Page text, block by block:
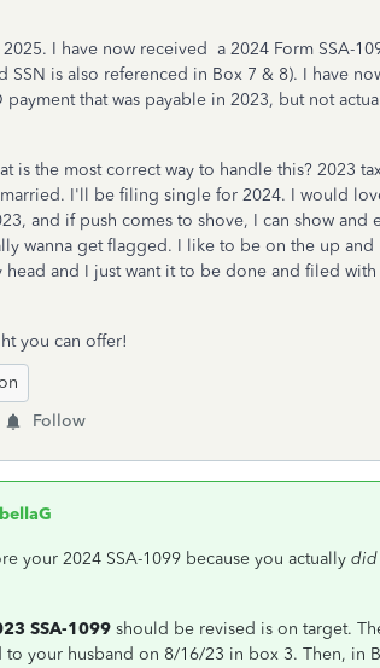
I have now received a 2024 Form SSA-
SSN is also referenced in Box 7 & 8). I have
payment that was payable in 2023, but not
is the most correct way to handle this? 2023
I'll be filing single for 2024. I would
and if push comes to shove, I can show and
wanna get flagged. I like to be on the up and
and I just want it to be done and filed
you can offer!
Follow
your 2024 SSA-1099 because you actually did
SSA-1099 should be revised is on target.
to your husband on 8/16/23 in box 3. Then, in